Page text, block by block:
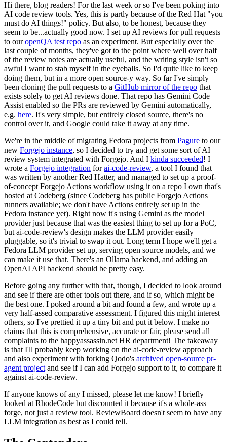
Hi there, blog readers! For the last week or so I've been poking into
AI code review tools. Yes, this is partly because of the Red Hat "you
must do AI things!" policy. But also, to be honest, because they
seem to be...actually good now. I set up AI reviews for pull requests
to ouropenQA test repo as an experiment. But especially over the
last couple of months, they've got to the point where well over half
of the review notes are actually useful, and the writing style isn't so
awful I want to stab myself in the eyeballs. So I'd quite like to keep
doing them, but in a more open source-y way. So far I've simply
been cloning the pull requests to a GitHub mirror of the repo that
exists solely to get AI reviews done. That repo has Gemini Code
Assist enabled so the PRs are reviewed by Gemini automatically,
e.g. here. It's very simple, but entirely closed source, there's no
control over it, and Google could take it away at any time.
We're in the middle of migrating Fedora projects from Pagure to our
new Forgejo instance, so I decided to try and get some sort of AI
review system integrated with Forgejo. And I kinda succeeded! I
wrote a Forgejo integration forai-code-review, a tool I found that
was written by another Red Hatter, and managed to set up a proof-
of-concept Forgejo Actions workflow using it on a repo I own that's
hosted at Codeberg (since Codeberg has public Forgejo Actions
runners available; we don't have Actions entirely set up in the
Fedora instance yet). Right now it's using Gemini as the model
provider just because that was the easiest thing to set up for a PoC,
but ai-code-review's design makes the LLM provider easily
pluggable, so it's trivial to swap it out. Long term I hope we'll get a
Fedora LLM provider set up, serving open source models, and we
can make it use that. There's an Ollama backend, and adding an
OpenAI API backend should be pretty easy.
Before going any further with that, though, I decided to look around
and see if there are other tools out there, and if so, which might be
the best one. I poked around a bit and found a few, and wrote up a
very half-assed comparative assessment. I figured this might interest
others, so I've prettied it up a tiny bit and put it below. I make no
claims that this is comprehensive, accurate or fair, please send all
complaints to the happyassassin.net HR department! The takeaway
is that I'll probably keep working on the ai-code-review approach
and also experiment with forking Qodo's archived open-source pr-
agent project and see if I can add Forgejo support to it, to compare it
against ai-code-review.
If anyone knows of any I missed, please let me know! I briefly
looked at RhodeCode but discounted it because it's a whole-ass
forge, not just a review tool. ReviewBoard doesn't seem to have any
LLM integration as best as I could tell.